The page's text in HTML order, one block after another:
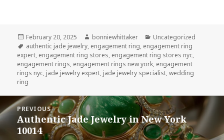
Posted
on
February 20, 2025 Author
bonniewhittaker Categories
Uncategorized
Tags
authentic jade jewelry, engagement ring, engagement ring
expert, engagement ring stores, engagement ring stores nyc,
engagement rings, engagement rings new york, engagement
rings nyc, jade jewelry expert, jade jewelry specialist,wedding
ring
Post
navigation
PREVIOUS
Previous
post:
Authentic Jade Jewelry in New York
10014